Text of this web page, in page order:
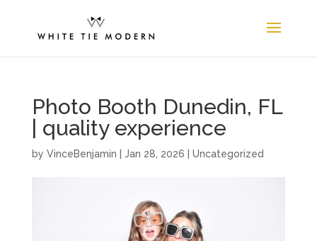
Photo Booth Dunedin, FL
| quality experience
by VinceBenjamin Jan 28, 2026 | Uncategorized